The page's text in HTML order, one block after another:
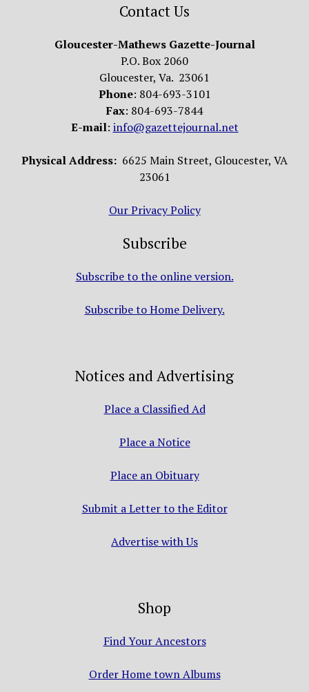
Contact Us
Gloucester-Mathews Gazette-Journal
P.O. Box 2060
Gloucester, Va. 23061
Phone: 804-693-3101
Fax: 804-693-7844
E-mail: info@gazettejournal.net
Physical Address: 6625 Main Street, Gloucester, VA
23061
Our Privacy Policy
Subscribe
Subscribe to the online version.
Subscribe to Home Delivery.
Notices and Advertising
Place a Classified Ad
Place a Notice
Place an Obituary
Submit a Letter to the Editor
Advertise with Us
Shop
Find Your Ancestors
Order Home town Albums